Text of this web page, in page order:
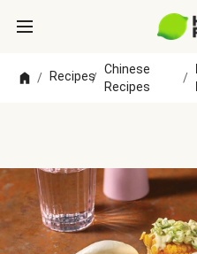
/ Recipes/
Chinese
Recipes
/